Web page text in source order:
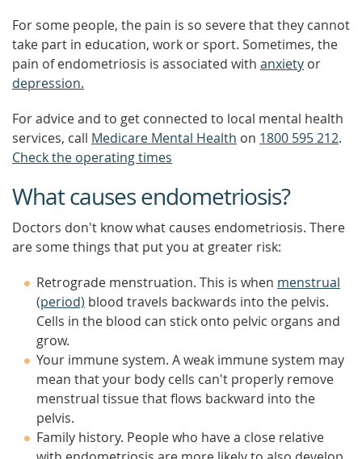
For some people, the pain is so severe that they cannot
take part in education, work or sport. Sometimes, the
pain of endometriosis is associated with anxiety or
depression.
For advice and to get connected to local mental health
services, call Medicare Mental Health on 1800 595 212.
Check the operating times
What causes endometriosis?
Doctors don't know what causes endometriosis. There
are some things that put you at greater risk:
Retrograde menstruation. This is when menstrual
(period) blood travels backwards into the pelvis.
Cells in the blood can stick onto pelvic organs and
grow.
Your immune system. A weak immune system may
mean that your body cells can't properly remove
menstrual tissue that flows backward into the
pelvis.
Family history. People who have a close relative